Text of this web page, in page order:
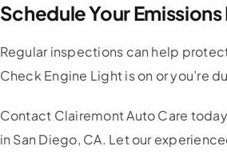
Schedule Your
Regular inspections can help
Check Engine Light is on or you’re
Contact Clairemont Auto Care
in San Diego, CA. Let our